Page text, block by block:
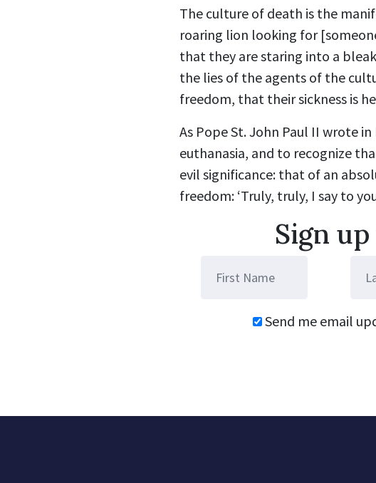
The culture of death is the
roaring lion looking for
that they are staring into a
the lies of the agents of the
freedom, that their sickness is
As Pope St. John Paul II wrote
euthanasia, and to recognize
evil significance: that of an
freedom: ‘Truly, truly, I say to
Sign
Send me email